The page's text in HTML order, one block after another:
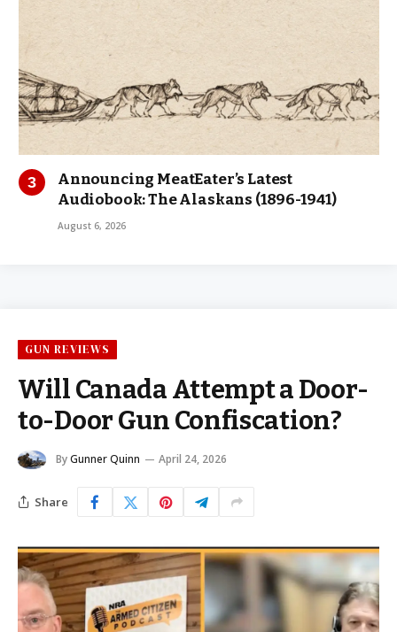
Announcing MeatEater’s Latest
Audiobook: The Alaskans (1896-1941)
August 6, 2026
GUN REVIEWS
Will Canada Attempt a Door-
to-Door Gun Confiscation?
ByGunner Quinn April 24, 2026
Share